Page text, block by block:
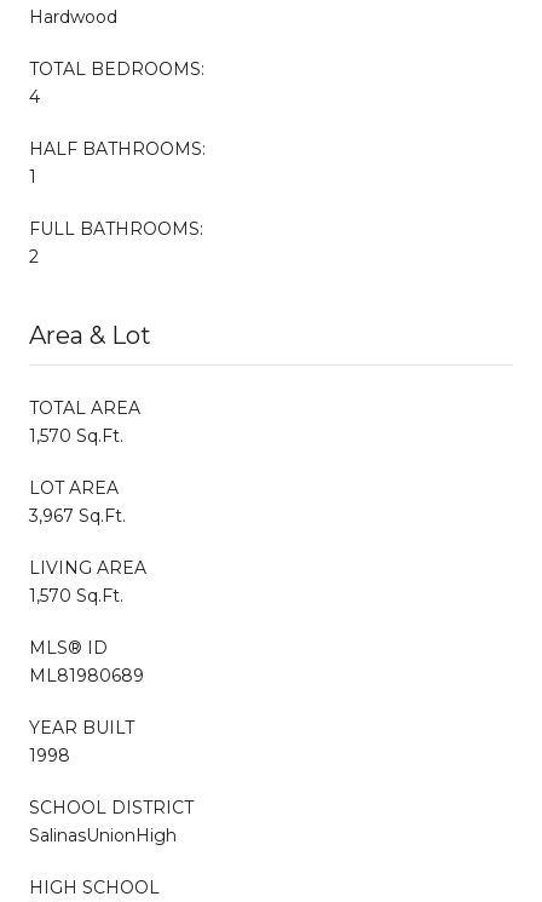
Hardwood
TOTAL BEDROOMS:
4
HALF BATHROOMS:
1
FULL BATHROOMS:
2
Area & Lot
TOTAL AREA
1,570 Sq.Ft.
LOT AREA
3,967 Sq.Ft.
LIVING AREA
1,570 Sq.Ft.
MLS® ID
ML81980689
YEAR BUILT
1998
SCHOOL DISTRICT
SalinasUnionHigh
HIGH SCHOOL